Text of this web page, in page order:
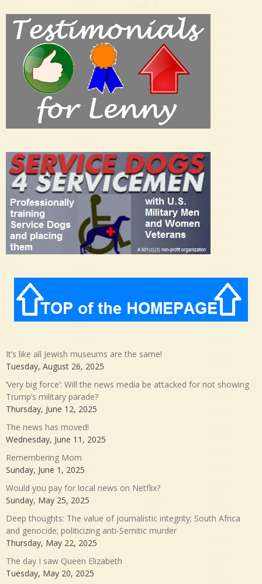
It’s like all Jewish museums are the same!
Tuesday, August 26, 2025
‘Very big force’: Will the news media be attacked for not showing
Trump’s military parade?
Thursday, June 12, 2025
The news has moved!
Wednesday, June 11, 2025
Remembering Mom
Sunday, June 1, 2025
Would you pay for local news on Netflix?
Sunday, May 25, 2025
Deep thoughts: The value of journalistic integrity; South Africa
and genocide; politicizing anti-Semitic murder
Thursday, May 22, 2025
The day I saw Queen Elizabeth
Tuesday, May 20, 2025